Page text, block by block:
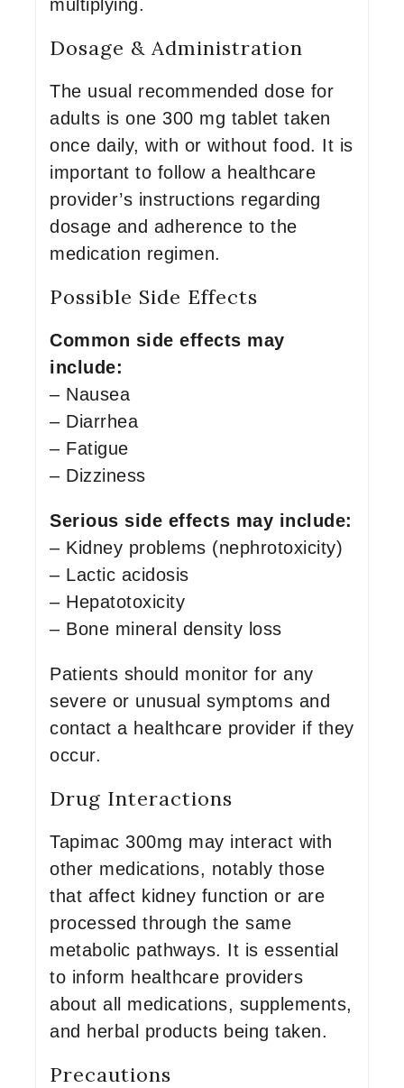
multiplying.
Dosage & Administration
The usual recommended dose for
adults is one 300 mg tablet taken
once daily, with or without food. It is
important to follow a healthcare
provider’s instructions regarding
dosage and adherence to the
medication regimen.
Possible Side Effects
Common side effects may
include:
– Nausea
– Diarrhea
– Fatigue
– Dizziness
Serious side effects may include:
– Kidney problems (nephrotoxicity)
– Lactic acidosis
– Hepatotoxicity
– Bone mineral density loss
Patients should monitor for any
severe or unusual symptoms and
contact a healthcare provider if they
occur.
Drug Interactions
Tapimac 300mg may interact with
other medications, notably those
that affect kidney function or are
processed through the same
metabolic pathways. It is essential
to inform healthcare providers
about all medications, supplements,
and herbal products being taken.
Precautions